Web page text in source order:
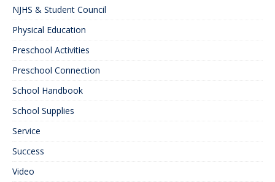
NJHS & Student Council
Physical Education
Preschool Activities
Preschool Connection
School Handbook
School Supplies
Service
Success
Video